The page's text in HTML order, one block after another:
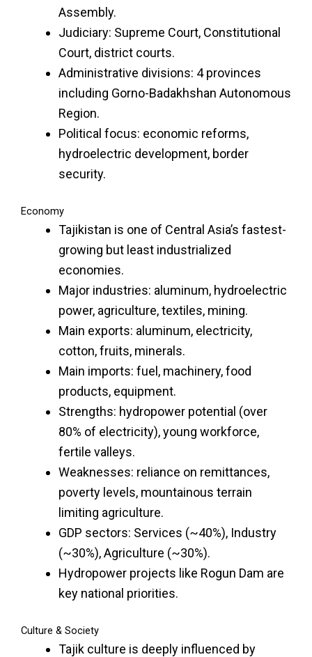
Assembly.
Judiciary: Supreme Court, Constitutional
Court, district courts.
Administrative divisions: 4 provinces
including Gorno-Badakhshan Autonomous
Region.
Political focus: economic reforms,
hydroelectric development, border
security.
Economy
Tajikistan is one of Central Asia’s fastest-
growing but least industrialized
economies.
Major industries: aluminum, hydroelectric
power, agriculture, textiles, mining.
Main exports: aluminum, electricity,
cotton, fruits, minerals.
Main imports: fuel, machinery, food
products, equipment.
Strengths: hydropower potential (over
80% of electricity), young workforce,
fertile valleys.
Weaknesses: reliance on remittances,
poverty levels, mountainous terrain
limiting agriculture.
GDP sectors: Services (~40%), Industry
(~30%), Agriculture (~30%).
Hydropower projects like Rogun Dam are
key national priorities.
Culture & Society
Tajik culture is deeply influenced by